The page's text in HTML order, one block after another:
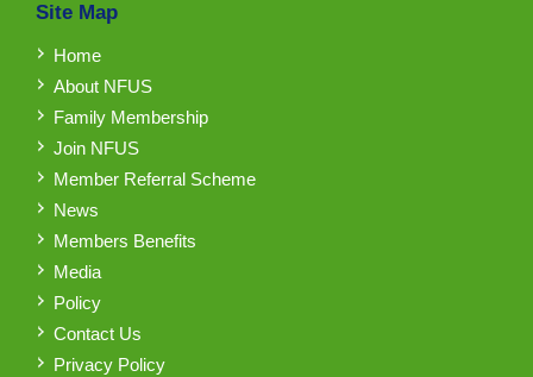
Site Map
Home
About NFUS
Family Membership
Join NFUS
Member Referral Scheme
News
Members Benefits
Media
Policy
Contact Us
Privacy Policy